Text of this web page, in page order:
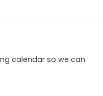
calendar so we can